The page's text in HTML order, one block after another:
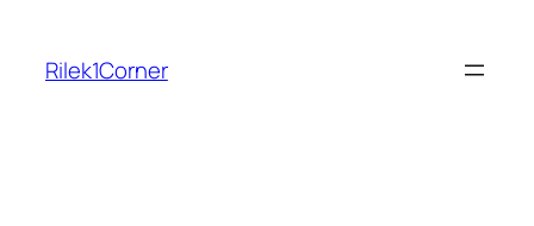
content
Rilek1Corner